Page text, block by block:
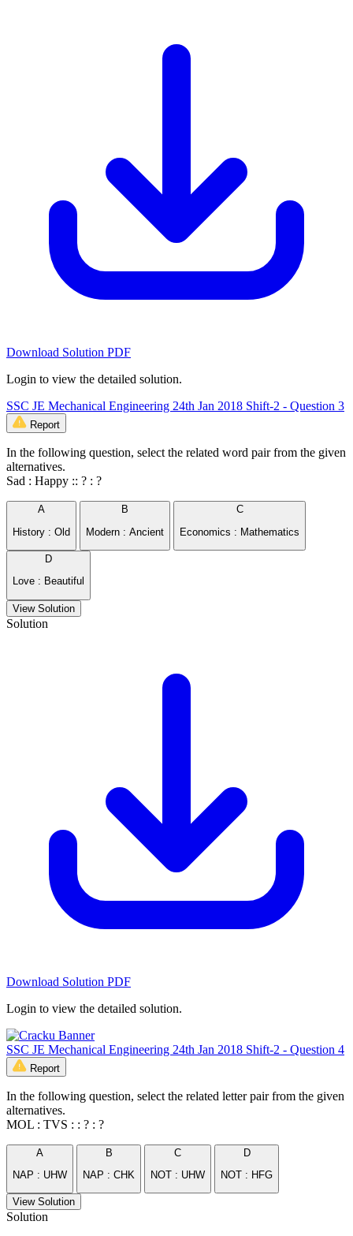
Download Solution PDF
Login to view the detailed solution.
SSC JE Mechanical Engineering 24th Jan 2018 Shift-2 - Question 3
Report
In the following question, select the related word pair from the given
alternatives.
Sad : Happy :: ? : ?
A
History : Old
B
Modern : Ancient
C
Economics : Mathematics
D
Love : Beautiful
View Solution
Solution
Download Solution PDF
Login to view the detailed solution.
SSC JE Mechanical Engineering 24th Jan 2018 Shift-2 - Question 4
Report
In the following question, select the related letter pair from the given
alternatives.
MOL : TVS : : ? : ?
A
NAP : UHW
B
NAP : CHK
C
NOT : UHW
D
NOT : HFG
View Solution
Solution